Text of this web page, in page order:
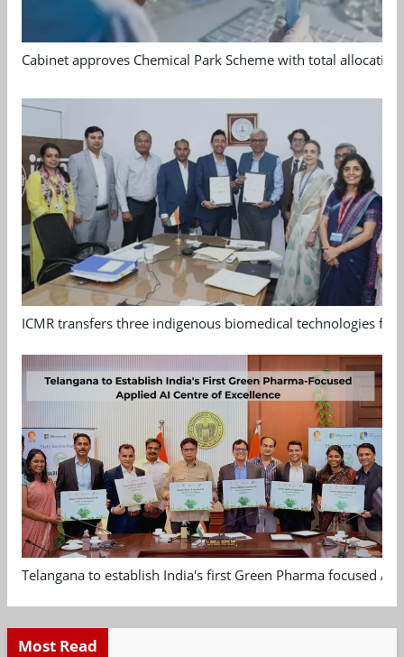
Cabinet approves Chemical Park Scheme with total allocation
ICMR transfers three indigenous biomedical technologies
Telangana to establish India's first Green Pharma focused
Most Read